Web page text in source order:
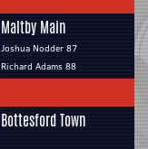
Maltby Main
Joshua Nodder 87
Richard Adams 88
Bottesford Town